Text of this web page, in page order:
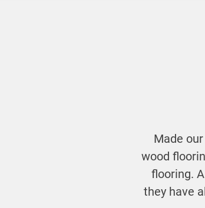
Made
wood
flooring.
they have